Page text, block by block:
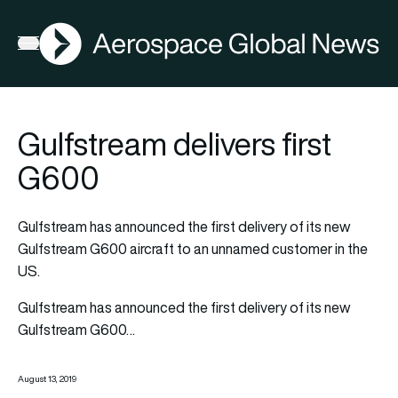
Open menu
AGN
Gulfstream delivers first
G600
Gulfstream has announced the first delivery of its new
Gulfstream G600 aircraft to an unnamed customer in the
US.
Gulfstream has announced the first delivery of its new
Gulfstream G600…
August 13, 2019